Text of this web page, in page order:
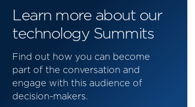
Learn more about our
technology Summits
Find out how you can become
part of the conversation and
engage with this audience of
decision-makers.